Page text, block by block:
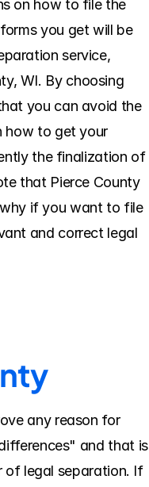
on how to file the
you get will be
service,
WI. By choosing
you can avoid the
how to get your
the finalization of
that Pierce County
if you want to file
and correct legal
any reason for
and that is
of legal separation. If